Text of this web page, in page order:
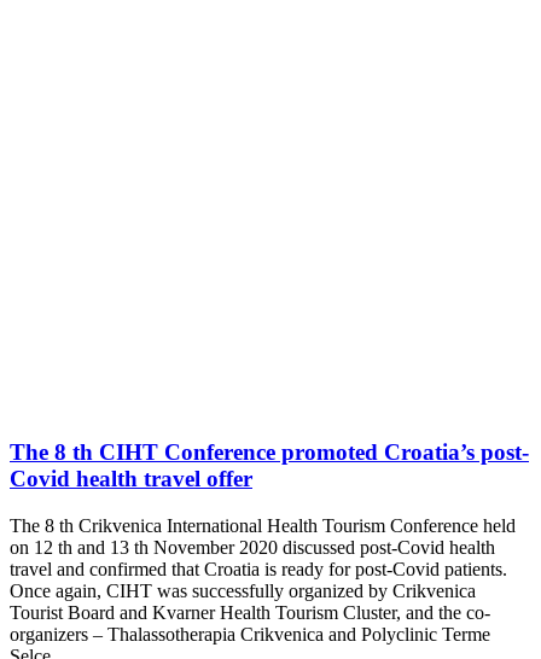
The 8 th CIHT Conference promoted Croatia’s post-
Covid health travel offer
The 8 th Crikvenica International Health Tourism Conference held
on 12 th and 13 th November 2020 discussed post-Covid health
travel and confirmed that Croatia is ready for post-Covid patients.
Once again, CIHT was successfully organized by Crikvenica
Tourist Board and Kvarner Health Tourism Cluster, and the co-
organizers – Thalassotherapia Crikvenica and Polyclinic Terme